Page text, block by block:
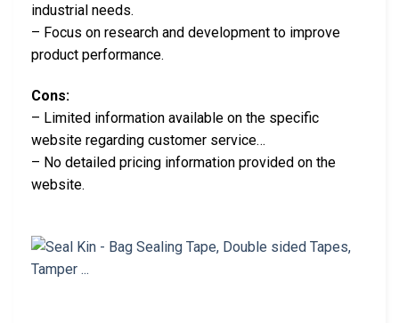
industrial needs.
– Focus on research and development to improve
product performance.
Cons:
– Limited information available on the specific
website regarding customer service…
– No detailed pricing information provided on the
website.